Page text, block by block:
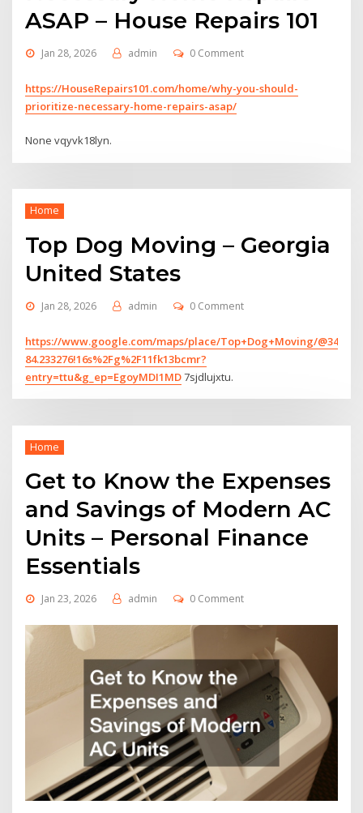
ASAP – House Repairs 101
Jan 28, 2026 admin 0 Comment
https://HouseRepairs101.com/home/why-you-should-
prioritize-necessary-home-repairs-asap/
None vqyvk18lyn.
Home
Top Dog Moving – Georgia
United States
Jan 28, 2026 admin 0 Comment
https://www.google.com/maps/place/Top+Dog+Moving/
84.233276!16s%2Fg%2F11fk13bcmr?
entry=ttu&g_ep=EgoyMDI1MD7sjdlujxtu.
Home
Get to Know the Expenses
and Savings of Modern AC
Units – Personal Finance
Essentials
Jan 23, 2026 admin 0 Comment